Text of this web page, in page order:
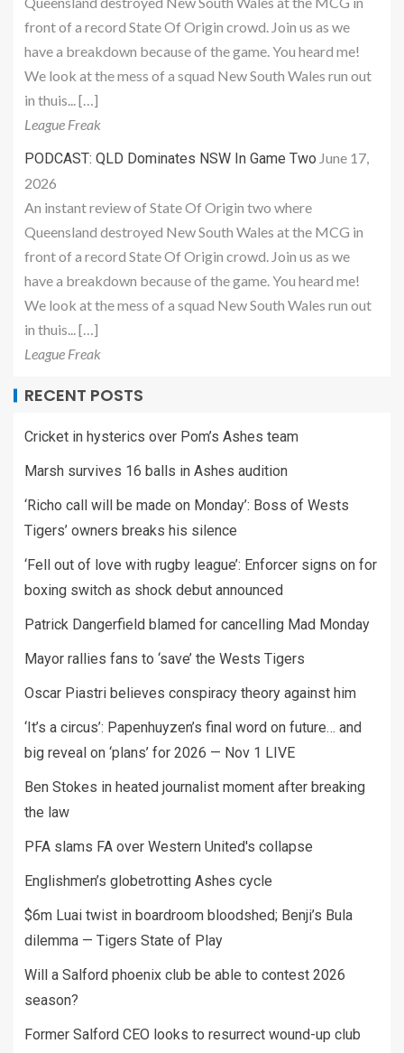
front of a record State Of Origin crowd. Join us as we
have a breakdown because of the game. You heard me!
We look at the mess of a squad New South Wales run out
in thuis... […]
League Freak
PODCAST: QLD Dominates NSW In Game Two June 17,
2026
An instant review of State Of Origin two where
Queensland destroyed New South Wales at the MCG in
front of a record State Of Origin crowd. Join us as we
have a breakdown because of the game. You heard me!
We look at the mess of a squad New South Wales run out
in thuis... […]
League Freak
RECENT POSTS
Cricket in hysterics over Pom’s Ashes team
Marsh survives 16 balls in Ashes audition
‘Richo call will be made on Monday’: Boss of Wests
Tigers’ owners breaks his silence
‘Fell out of love with rugby league’: Enforcer signs on for
boxing switch as shock debut announced
Patrick Dangerfield blamed for cancelling Mad Monday
Mayor rallies fans to ‘save’ the Wests Tigers
Oscar Piastri believes conspiracy theory against him
‘It’s a circus’: Papenhuyzen’s final word on future… and
big reveal on ‘plans’ for 2026 — Nov 1 LIVE
Ben Stokes in heated journalist moment after breaking
the law
PFA slams FA over Western United's collapse
Englishmen’s globetrotting Ashes cycle
$6m Luai twist in boardroom bloodshed; Benji’s Bula
dilemma — Tigers State of Play
Will a Salford phoenix club be able to contest 2026
season?
Former Salford CEO looks to resurrect wound-up club